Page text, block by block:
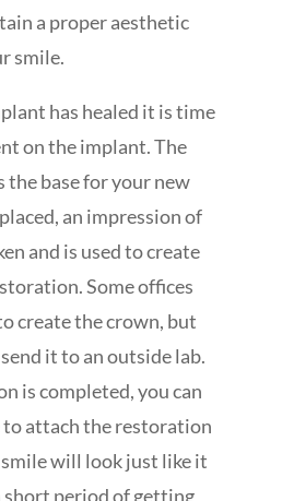
a proper aesthetic
smile.
has healed it is time
on the implant. The
the base for your new
an impression of
and is used to create
Some offices
create the crown, but
it to an outside lab.
is completed, you can
attach the restoration
will look just like it
short period of getting